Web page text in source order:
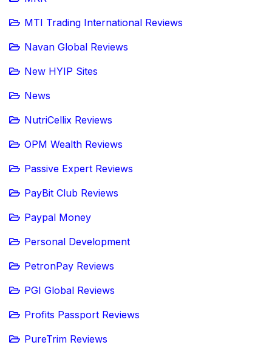
MTI Trading International Reviews
Navan Global Reviews
New HYIP Sites
News
NutriCellix Reviews
OPM Wealth Reviews
Passive Expert Reviews
PayBit Club Reviews
Paypal Money
Personal Development
PetronPay Reviews
PGI Global Reviews
Profits Passport Reviews
PureTrim Reviews